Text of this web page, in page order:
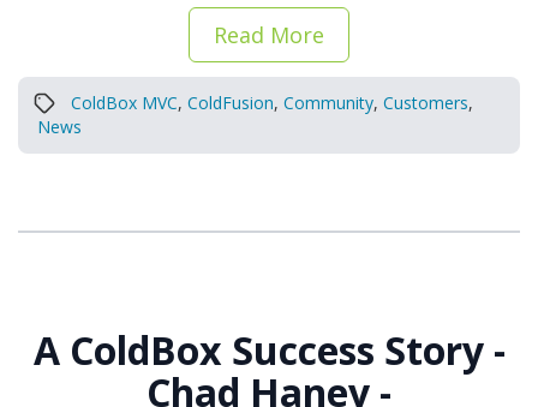
Read More
ColdBox MVC, ColdFusion, Community, Customers,
News
A ColdBox Success Story -
Chad Haney -